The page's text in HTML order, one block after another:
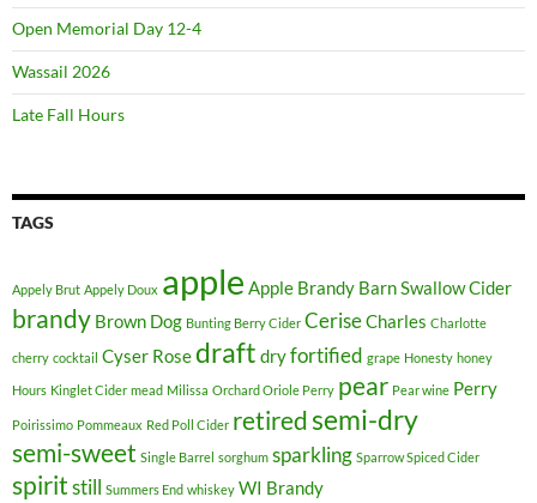
Open Memorial Day 12-4
Wassail 2026
Late Fall Hours
TAGS
Appely Brut Appely Doux apple Apple Brandy Barn Swallow Cider
brandy Brown Dog Bunting Berry Cider CeriseCharles Charlotte
cherry cocktail Cyser Rosedraft dryfortified grape Honesty honey
Hours Kinglet Cider mead Milissa Orchard Oriole Perry pear Pear wine Perry
Poirissimo Pommeaux Red Poll Cider retiredsemi-dry
semi-sweet Single Barrel sorghum sparkling Sparrow Spiced Cider
spiritstill Summers End whiskey WI Brandy